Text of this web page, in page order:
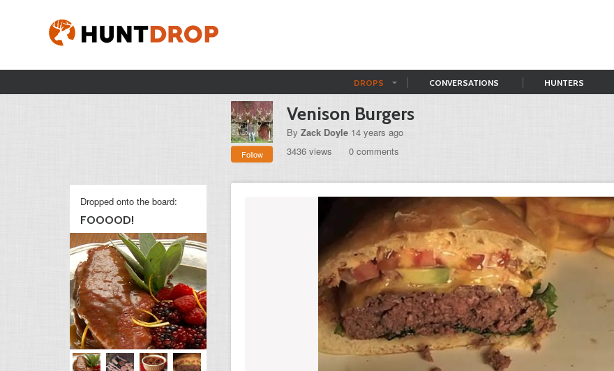
DROPS CONVERSATIONS HUNTERS
Follow
Venison Burgers
By Zack Doyle 14 years ago
3436 views
0 comments
Dropped onto the board:
FOOOOD!